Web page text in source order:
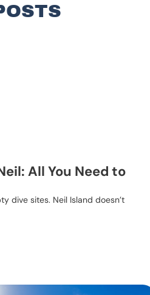
All You Need to
dive sites. Neil Island doesn’t